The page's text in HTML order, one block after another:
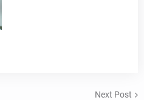
Next Post